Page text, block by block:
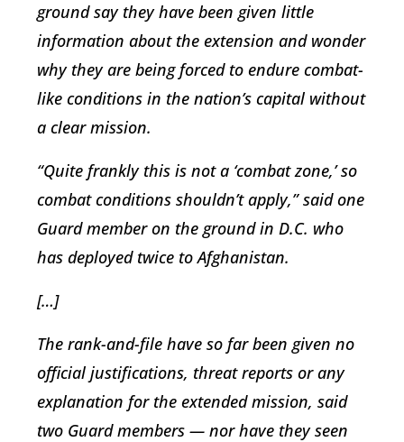
ground say they have been given little
information about the extension and wonder
why they are being forced to endure combat-
like conditions in the nation’s capital without
a clear mission.
“Quite frankly this is not a ‘combat zone,’ so
combat conditions shouldn’t apply,” said one
Guard member on the ground in D.C. who
has deployed twice to Afghanistan.
[…]
The rank-and-file have so far been given no
official justifications, threat reports or any
explanation for the extended mission, said
two Guard members — nor have they seen